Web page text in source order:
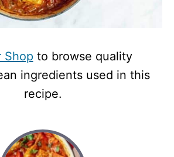
Shopto browse quality
ingredients used in this
recipe.